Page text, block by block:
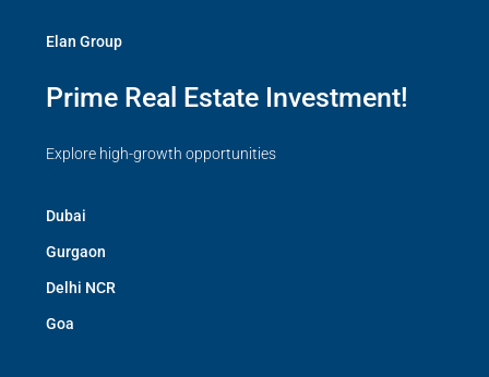
Elan Group
Prime Real Estate Investment!
Explore high-growth opportunities
Dubai
Gurgaon
Delhi NCR
Goa